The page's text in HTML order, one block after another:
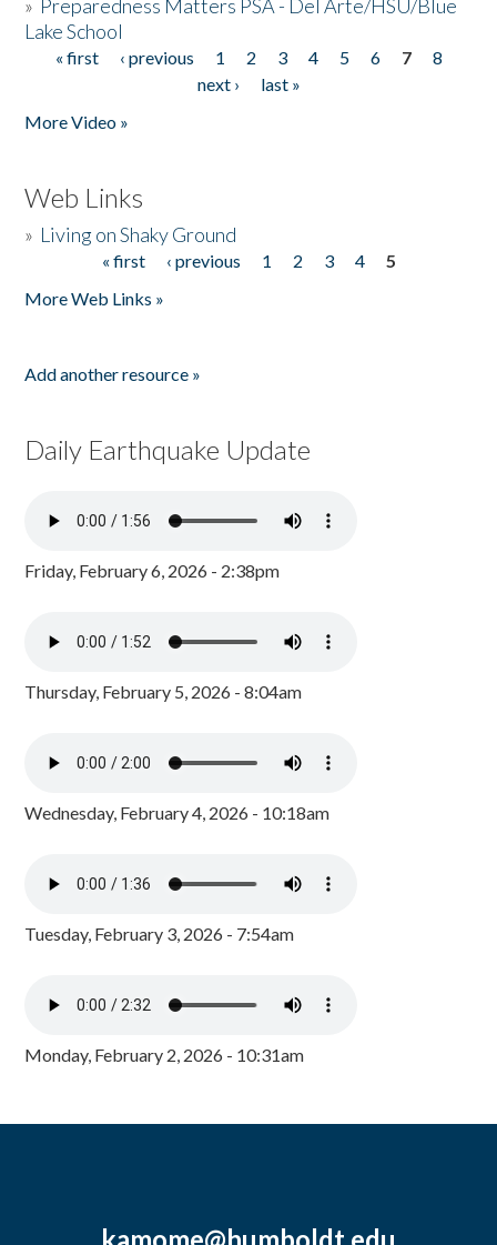
» Preparedness Matters PSA - Del Arte/HSU/Blue
Lake School
Pages
« first ‹ previous 1 2 3 4 5 6 7
8
next ›
last »
More Video »
Web Links
» Living on Shaky Ground
« first ‹ previous 1 2 3 4
5
More Web Links »
Add another resource »
Daily Earthquake Update
Friday, February 6, 2026 - 2:38pm
Thursday, February 5, 2026 - 8:04am
Wednesday, February 4, 2026 - 10:18am
Tuesday, February 3, 2026 - 7:54am
Monday, February 2, 2026 - 10:31am